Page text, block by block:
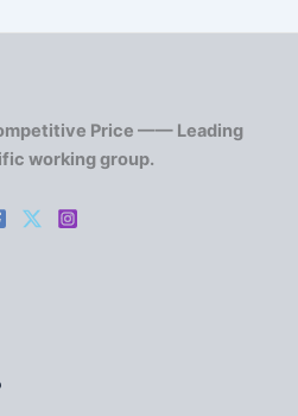
Price —— Leading
working group.